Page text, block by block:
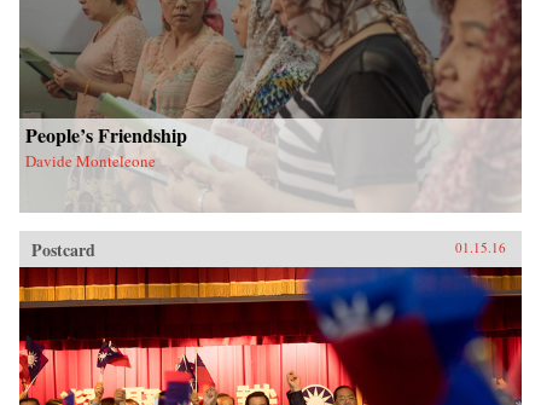
People’s Friendship
Davide Monteleone
Postcard 01.15.16